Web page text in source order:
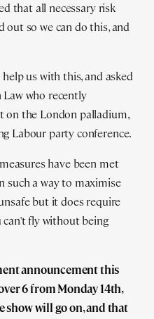
that all necessary risk
out so we can do this, and
us with this, and asked
who recently
on the London palladium,
Labour party conference.
have been met
such a way to maximise
but it does require
can't fly without being
announcement this
6 from Monday 14th,
show will go on, and that